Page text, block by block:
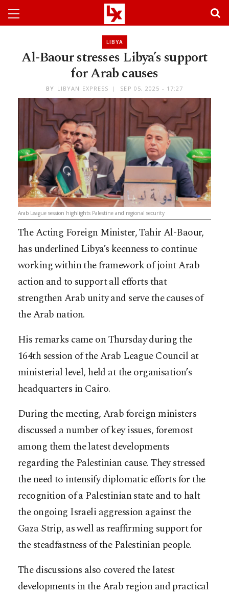
LIBYA
Al-Baour stresses Libya’s support
for Arab causes
BY LIBYAN EXPRESS SEP 05, 2025 - 17:27
Arab League session highlights Palestine and regional security
The Acting Foreign Minister, Tahir Al-Baour,
has underlined Libya’s keenness to continue
working within the framework of joint Arab
action and to support all efforts that
strengthen Arab unity and serve the causes of
the Arab nation.
His remarks came on Thursday during the
164th session of the Arab League Council at
ministerial level, held at the organisation’s
headquarters in Cairo.
During the meeting, Arab foreign ministers
discussed a number of key issues, foremost
among them the latest developments
regarding the Palestinian cause. They stressed
the need to intensify diplomatic efforts for the
recognition of a Palestinian state and to halt
the ongoing Israeli aggression against the
Gaza Strip, as well as reaffirming support for
the steadfastness of the Palestinian people.
The discussions also covered the latest
developments in the Arab region and practical